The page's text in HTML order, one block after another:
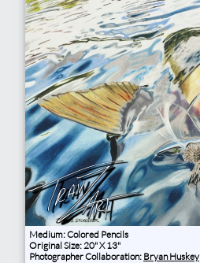
Medium: Colored Pencils
Original Size: 20" X 13"
Photographer Collaboration: Bryan Huskey